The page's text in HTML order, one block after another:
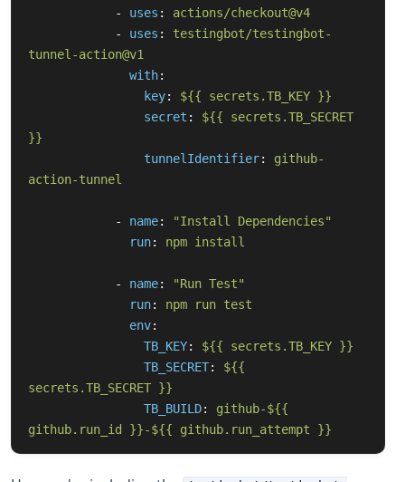
-
uses :
actions/checkout@v4
-
uses :
testingbot/testingbot-
tunnel-action@v1
with:
key:
${{ secrets.TB_KEY }}
secret :
${{ secrets.TB_SECRET
}}
tunnelIdentifier:
github-
action-tunnel
- name: "Install
Dependencies"
run: npm install
- name: "Run Test"
run:
npm run test
env:
TB_KEY:
${{ secrets.TB_KEY }}
TB_SECRET:
${{
secrets.TB_SECRET }}
TB_BUILD:
github-${{
github.run_id }}-${{ github.run_attempt }}